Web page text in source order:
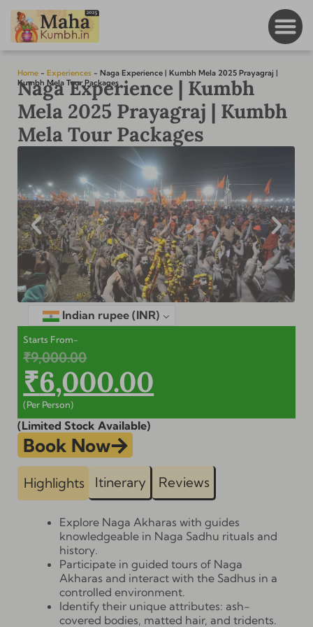
Home -Experiences -Naga Experience | Kumbh Mela 2025 Prayagraj |
Kumbh Mela Tour Packages
Naga Experience | Kumbh
Mela 2025 Prayagraj | Kumbh
Mela Tour Packages
Indian rupee(INR)
Starts From-
₹9,000.00
₹6,000.00
(Per Person)
(Limited Stock Available)
Book Now
Highlights Itinerary Reviews
Explore Naga Akharas with guides
knowledgeable in Naga Sadhu rituals and
history.
Participate in guided tours of Naga
Akharas and interact with the Sadhus in a
controlled environment.
Identify their unique attributes: ash-
covered bodies, matted hair, and tridents.